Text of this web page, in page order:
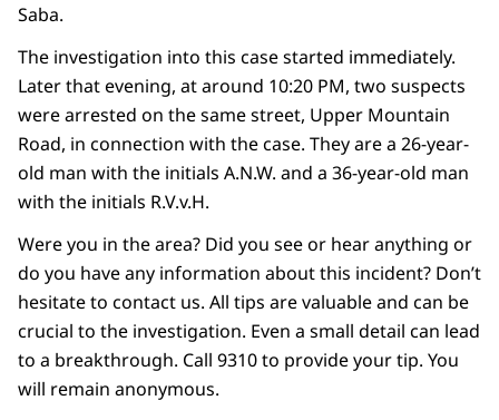
Saba.
The investigation into this case started immediately.
Later that evening, at around 10:20 PM, two suspects
were arrested on the same street, Upper Mountain
Road, in connection with the case. They are a 26-year-
old man with the initials A.N.W. and a 36-year-old man
with the initials R.V.v.H.
Were you in the area? Did you see or hear anything or
do you have any information about this incident? Don’t
hesitate to contact us. All tips are valuable and can be
crucial to the investigation. Even a small detail can lead
to a breakthrough. Call 9310 to provide your tip. You
will remain anonymous.